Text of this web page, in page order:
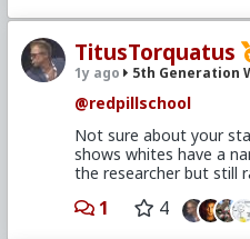
TitusTorquatus
1y ago 5th Generation
@redpillschool
Not sure about your
shows whites have a
the researcher but still
1 4